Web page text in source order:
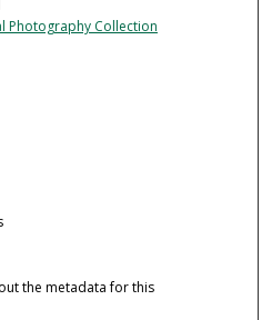
Photography Collection
the metadata for this